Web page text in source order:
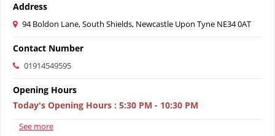
Address
94 Boldon Lane, South Shields, Newcastle Upon Tyne NE34 0AT
Contact Number
01914549595
Opening Hours
Today's Opening Hours : 5:30 PM - 10:30 PM
See more